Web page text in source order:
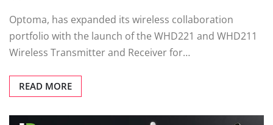
Optoma, has expanded its wireless collaboration
portfolio with the launch of the WHD221 and WHD211
Wireless Transmitter and Receiver for…
READ MORE